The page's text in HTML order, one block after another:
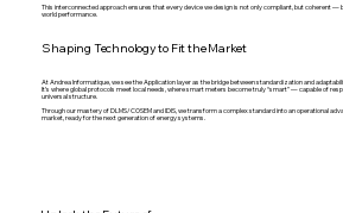
This interconnected approach ensures that every device we design is not only compliant, but coherent —
world performance.
Shaping Technology to Fit the Market
At Andrea Informatique, we see the Application layer as the bridge between standardization and
It’s where global protocols meet local needs, where smart meters become truly “smart” — capable of
universal structure.
Through our mastery of DLMS/COSEM and IDIS, we transform a complex standard into an operational
market, ready for the next generation of energy systems.